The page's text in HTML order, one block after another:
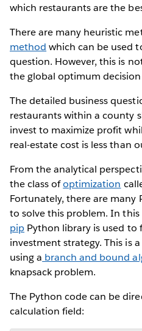
which restaurants are the
There are many heuristic
method which can be used
question. However, this is
the global optimum
The detailed business
restaurants within a county
invest to maximize profit
real-estate cost is less than
From the analytical
the class ofoptimization
Fortunately, there are many
to solve this problem. In this
pip Python library is used
investment strategy. This is
using a branch and bound
knapsack problem.
The Python code can be
calculation field: